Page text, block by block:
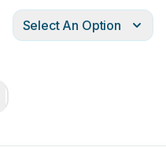
Select An Option